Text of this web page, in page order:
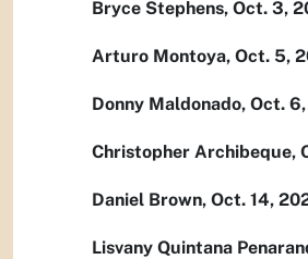
Bryce Stephens, Oct. 3,
Arturo Montoya, Oct. 5,
Donny Maldonado, Oct.
Christopher Archibeque,
Daniel Brown, Oct. 14,
Lisvany Quintana